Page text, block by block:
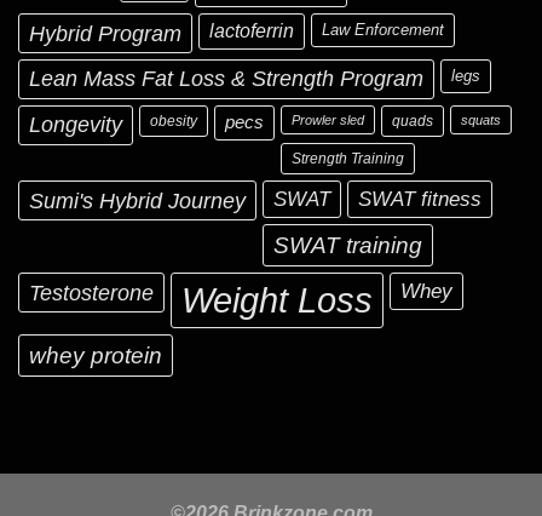
Hybrid Program lactoferrin Law Enforcement
Lean Mass Fat Loss & Strength Program legs
Longevity obesity pecs Prowler sled quads squats
Strength Training
Sumi's Hybrid Journey SWAT SWAT fitness
SWAT training
Testosterone
Weight Loss Whey
whey protein